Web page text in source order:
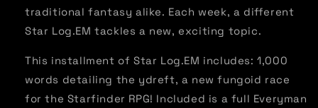
traditional fantasy alike. Each week, a different
Star Log.EM tackles a new, exciting topic.
This installment of Star Log.EM includes: 1,000
words detailing the ydreft, a new fungoid race
for the Starfinder RPG! Included is a full Everyman